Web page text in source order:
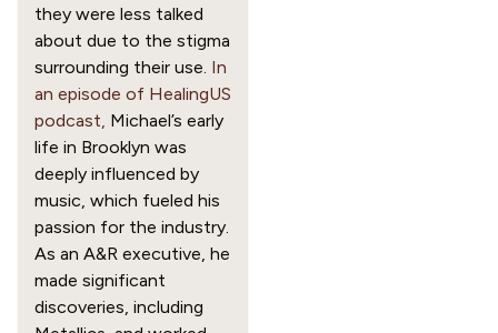
they were less talked
about due to the stigma
surrounding their use. In
an episode of HealingUS
podcast, Michael’s early
life in Brooklyn was
deeply influenced by
music, which fueled his
passion for the industry.
As an A&R executive, he
made significant
discoveries, including